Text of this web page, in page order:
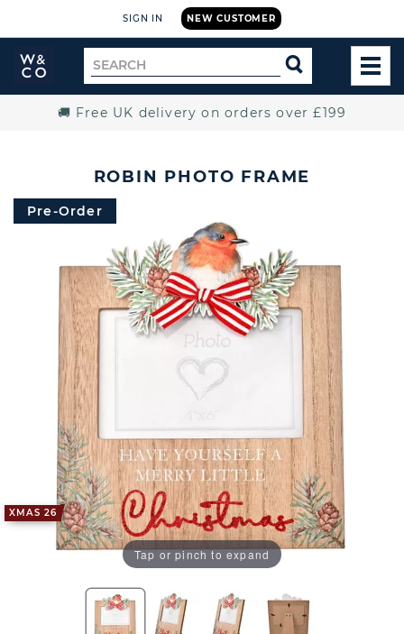
NEW CUSTOMER
SIGN IN
Widdop
and
Search
for
SEARCH
🚚 Free UK delivery on orders over £199
ROBIN PHOTO FRAME
XMAS 26
Pre-Order
Tap or pinch to expand